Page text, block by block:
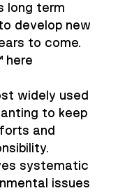
long term
develop new
to come.
here
widely used
to keep
and
systematic
issues